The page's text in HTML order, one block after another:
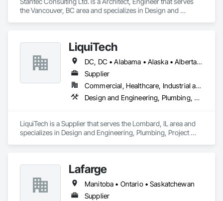
the Vancouver, BC area and specializes in Design and
LiquiTech
DC, DC • Alabama • Alaska • Alberta • Arizona • Arkansas • British Columbia • California • Colorado • Connecticut • Delaware • Florida • Georgia • Hawaii • Idaho • Illinois • Indiana • Iowa • Kansas • Kentucky • Louisiana • Maine • Manitoba • Maryland • Massachusetts • Michigan • Minnesota • Mississippi • Missouri • Montana • Nebraska • Nevada • New Brunswick • New Hampshire • New Jersey • New Mexico • New York • Newfoundland and Labrador • North Carolina • North Dakota • Nova Scotia • Ohio • Oklahoma • Ontario • Oregon • Pennsylvania • Prince Edward Island • Québec • Rhode Island • Saskatchewan • South Carolina • South Dakota • Tennessee • Texas • Utah • Vermont • Virginia • Washington • West Virginia • Wisconsin • Wyoming
Supplier
Commercial, Healthcare, Industrial and Energy, Infrastructure, Institutional
Design and Engineering, Plumbing, Project Management and Coordination
LiquiTech is a Supplier that serves the Lombard, IL area and
specializes in Design and Engineering, Plumbing, Project
Lafarge
Manitoba • Ontario • Saskatchewan
Supplier